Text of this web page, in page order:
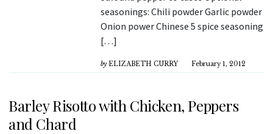
seasonings: Chili powder Garlic powder
Onion power Chinese 5 spice seasoning
[…]
by ELIZABETH CURRY February 1, 2012
Barley Risotto with Chicken, Peppers
and Chard